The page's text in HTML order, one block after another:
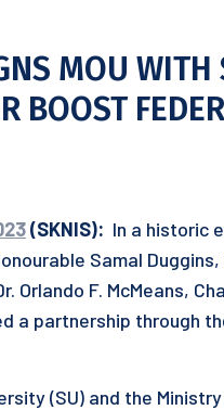
MOU WITH
BOOST
(SKNIS): In a historic
Samal
Orlando F. McMeans,
a partnership through
(SU) and the